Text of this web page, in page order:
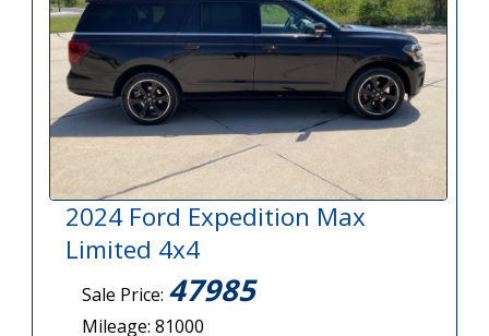
2024 Ford Expedition Max
Limited 4x4
Sale Price: 47985
Mileage: 81000